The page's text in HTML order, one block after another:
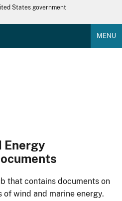
States government
MENU
Energy
that contains documents on
wind and marine energy.